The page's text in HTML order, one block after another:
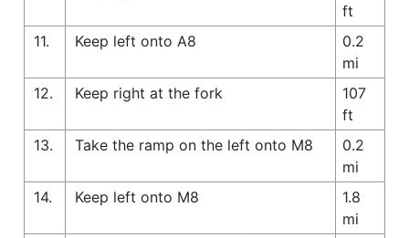
ft
11.
Keep left onto A8
0.2
mi
12.
Keep right at the fork
107
ft
13.
Take the ramp on the left onto M8
0.2
mi
14.
Keep left onto M8
1.8
mi